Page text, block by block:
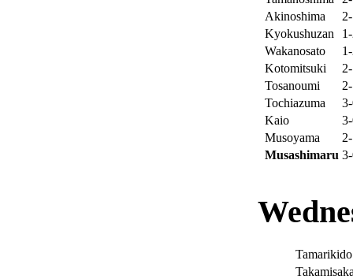
Akinoshima
Kyokushuzan
Wakanosato
Kotomitsuki
Tosanoumi
Tochiazuma
Kaio
Musoyama
Musashimaru
Tamarikido